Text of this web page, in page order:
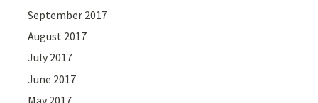
September 2017
August 2017
July 2017
June 2017